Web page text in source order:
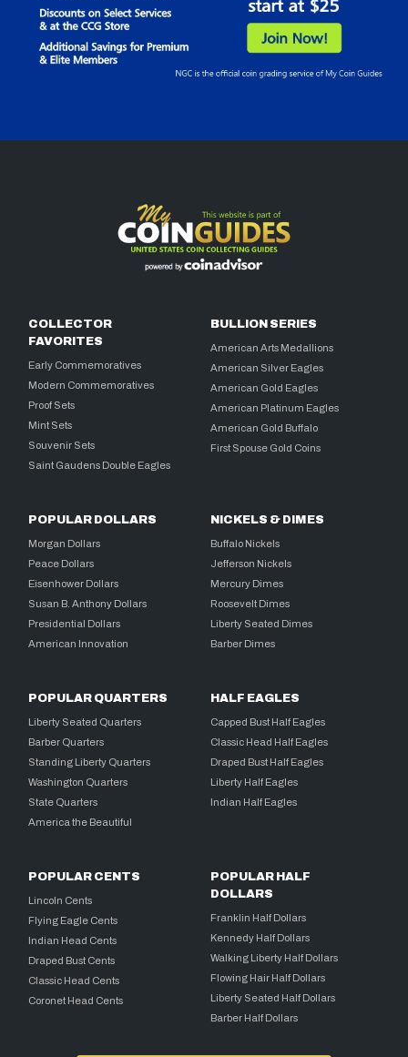
COLLECTOR
FAVORITES
Early Commemoratives
Modern Commemoratives
Proof Sets
Mint Sets
Souvenir Sets
Saint Gaudens Double Eagles
BULLION SERIES
American Arts Medallions
American Silver Eagles
American Gold Eagles
American Platinum Eagles
American Gold Buffalo
First Spouse Gold Coins
POPULAR DOLLARS
Morgan Dollars
Peace Dollars
Eisenhower Dollars
Susan B. Anthony Dollars
Presidential Dollars
American Innovation
NICKELS & DIMES
Buffalo Nickels
Jefferson Nickels
Mercury Dimes
Roosevelt Dimes
Liberty Seated Dimes
Barber Dimes
POPULAR QUARTERS
Liberty Seated Quarters
Barber Quarters
Standing Liberty Quarters
Washington Quarters
State Quarters
America the Beautiful
HALF EAGLES
Capped Bust Half Eagles
Classic Head Half Eagles
Draped Bust Half Eagles
Liberty Half Eagles
Indian Half Eagles
POPULAR CENTS
Lincoln Cents
Flying Eagle Cents
Indian Head Cents
Draped Bust Cents
Classic Head Cents
Coronet Head Cents
POPULAR HALF
DOLLARS
Franklin Half Dollars
Kennedy Half Dollars
Walking Liberty Half Dollars
Flowing Hair Half Dollars
Liberty Seated Half Dollars
Barber Half Dollars